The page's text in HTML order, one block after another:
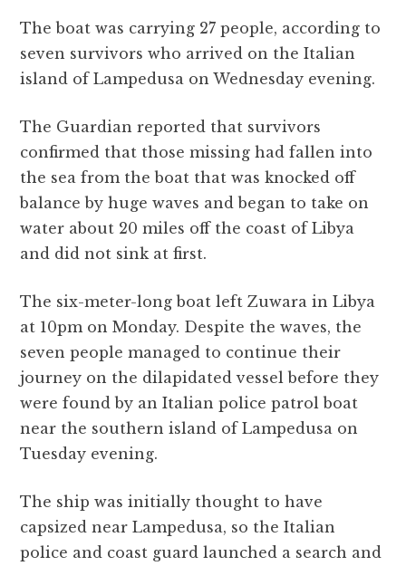
The boat was carrying 27 people, according to
seven survivors who arrived on the Italian
island of Lampedusa on Wednesday evening.
The Guardian reported that survivors
confirmed that those missing had fallen into
the sea from the boat that was knocked off
balance by huge waves and began to take on
water about 20 miles off the coast of Libya
and did not sink at first.
The six-meter-long boat left Zuwara in Libya
at 10pm on Monday. Despite the waves, the
seven people managed to continue their
journey on the dilapidated vessel before they
were found by an Italian police patrol boat
near the southern island of Lampedusa on
Tuesday evening.
The ship was initially thought to have
capsized near Lampedusa, so the Italian
police and coast guard launched a search and